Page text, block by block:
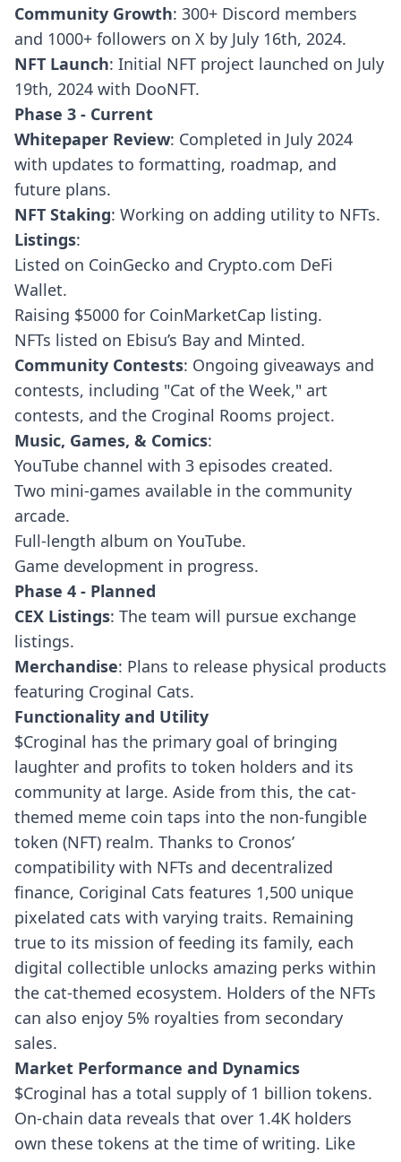
Community Growth: 300+ Discord members
and 1000+ followers on X by July 16th, 2024.
NFT Launch: Initial NFT project launched on July
19th, 2024 with DooNFT.
Phase 3 - Current
Whitepaper Review: Completed in July 2024
with updates to formatting, roadmap, and
future plans.
NFT Staking: Working on adding utility to NFTs.
Listings:
Listed on CoinGecko and Crypto.com DeFi
Wallet.
Raising $5000 for CoinMarketCap listing.
NFTs listed on Ebisu’s Bay and Minted.
Community Contests: Ongoing giveaways and
contests, including "Cat of the Week," art
contests, and the Croginal Rooms project.
Music, Games, & Comics:
YouTube channel with 3 episodes created.
Two mini-games available in the community
arcade.
Full-length album on YouTube.
Game development in progress.
Phase 4 - Planned
CEX Listings: The team will pursue exchange
listings.
Merchandise: Plans to release physical products
featuring Croginal Cats.
Functionality and Utility
$Croginal has the primary goal of bringing
laughter and profits to token holders and its
community at large. Aside from this, the cat-
themed meme coin taps into the non-fungible
token (NFT) realm. Thanks to Cronos’
compatibility with NFTs and decentralized
finance, Coriginal Cats features 1,500 unique
pixelated cats with varying traits. Remaining
true to its mission of feeding its family, each
digital collectible unlocks amazing perks within
the cat-themed ecosystem. Holders of the NFTs
can also enjoy 5% royalties from secondary
sales.
Market Performance and Dynamics
$Croginal has a total supply of 1 billion tokens.
On-chain data reveals that over 1.4K holders
own these tokens at the time of writing. Like